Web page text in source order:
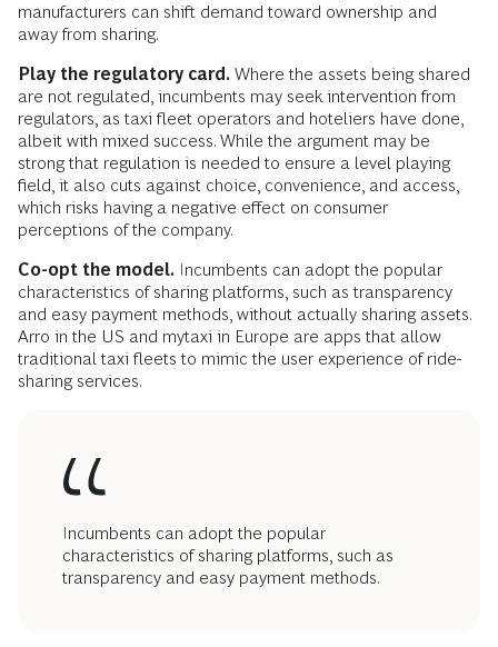
manufacturers can shift demand toward ownership and
away from sharing.
Play the regulatory card. Where the assets being shared
are not regulated, incumbents may seek intervention from
regulators, as taxi fleet operators and hoteliers have done,
albeit with mixed success. While the argument may be
strong that regulation is needed to ensure a level playing
field, it also cuts against choice, convenience, and access,
which risks having a negative effect on consumer
perceptions of the company.
Co-opt the model. Incumbents can adopt the popular
characteristics of sharing platforms, such as transparency
and easy payment methods, without actually sharing assets.
Arro in the US and mytaxi in Europe are apps that allow
traditional taxi fleets to mimic the user experience of ride-
sharing services.
Incumbents can adopt the popular
characteristics of sharing platforms, such as
transparency and easy payment methods.